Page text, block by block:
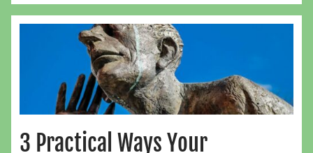
3 Practical Ways Your